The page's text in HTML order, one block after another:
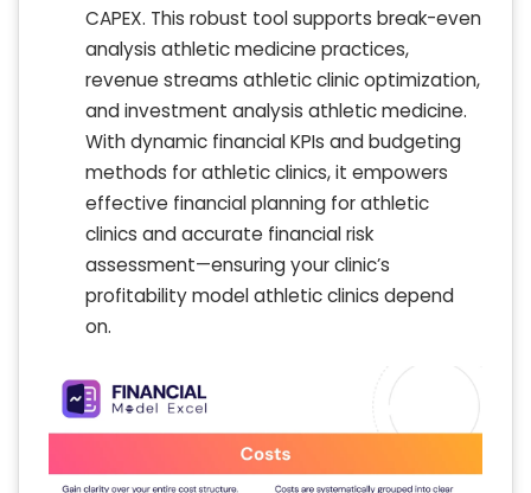
CAPEX. This robust tool supports break-even
analysis athletic medicine practices,
revenue streams athletic clinic optimization,
and investment analysis athletic medicine.
With dynamic financial KPIs and budgeting
methods for athletic clinics, it empowers
effective financial planning for athletic
clinics and accurate financial risk
assessment—ensuring your clinic’s
profitability model athletic clinics depend
on.